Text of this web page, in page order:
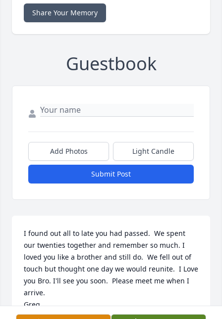
Share Your Memory
Guestbook
Add Photos Light Candle
Submit Post
I found out all to late you had passed.  We spent
our twenties together and remember so much. I
loved you like a brother and still do.  We fell out of
touch but thought one day we would reunite.  I Love
you Bro. I'll see you soon.  Please meet me when I
arrive.
Greg